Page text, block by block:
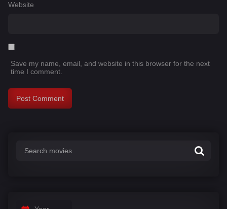
Website
Save my name, email, and website in this browser for the next
time I comment.